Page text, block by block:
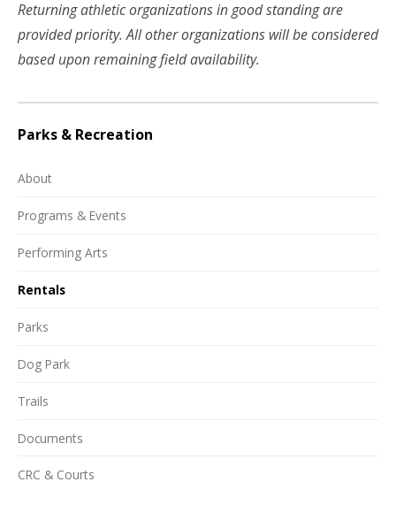
Returning athletic organizations in good standing are
provided priority. All other organizations will be considered
based upon remaining field availability.
Parks & Recreation
About
Programs & Events
Performing Arts
Rentals
Parks
Dog Park
Trails
Documents
CRC & Courts